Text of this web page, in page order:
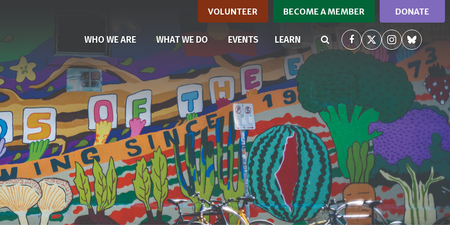
VOLUNTEER BECOME A MEMBER DONATE
WHO WE ARE WHAT WE DO (CURRENT)
EVENTS LEARN